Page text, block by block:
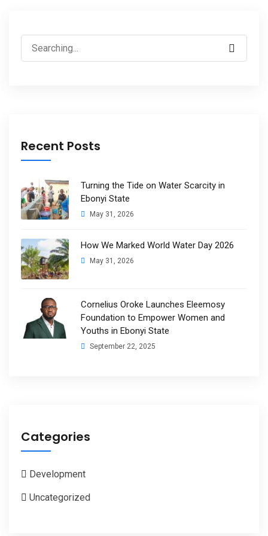
Search
for:
Recent Posts
Turning the Tide on Water Scarcity in
Ebonyi State
May 31, 2026
How We Marked World Water Day 2026
May 31, 2026
Cornelius Oroke Launches Eleemosy
Foundation to Empower Women and
Youths in Ebonyi State
September 22, 2025
Categories
Development
Uncategorized